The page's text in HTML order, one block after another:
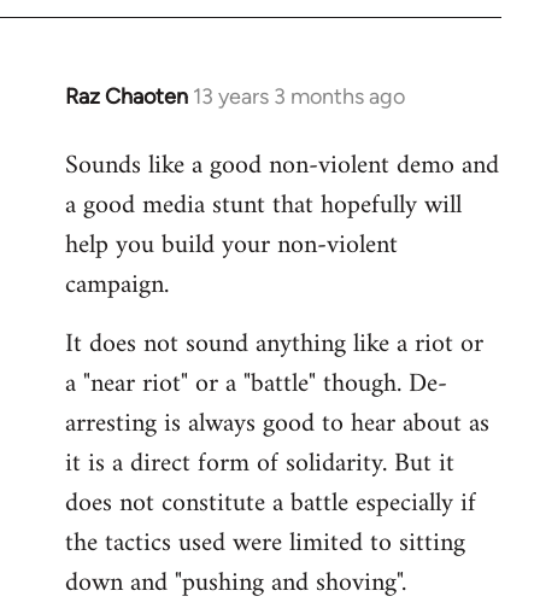
libcom.org
Raz Chaoten 13 years 3 months ago
In
to
Welcome
libcom.org
Sounds like a good non-violent demo and
a good media stunt that hopefully will
help you build your non-violent
campaign.
It does not sound anything like a riot or
a "near riot" or a "battle" though. De-
arresting is always good to hear about as
it is a direct form of solidarity. But it
does not constitute a battle especially if
the tactics used were limited to sitting
down and "pushing and shoving".